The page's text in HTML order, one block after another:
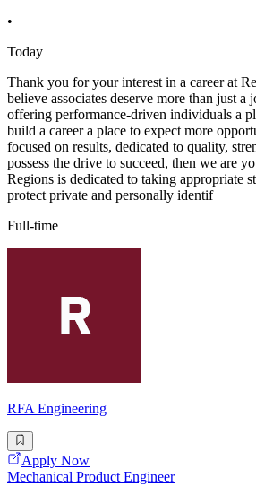
•
Today
Thank you for your interest in a career at
believe associates deserve more than just a
offering performance-driven individuals a
build a career a place to expect more
focused on results, dedicated to quality,
possess the drive to succeed, then we are
Regions is dedicated to taking appropriate
protect private and personally identif
Full-time
RFA Engineering
Apply Now
Mechanical Product Engineer